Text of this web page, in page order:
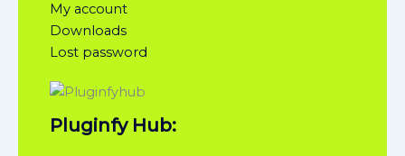
My account
Downloads
Lost password
Pluginfy Hub: